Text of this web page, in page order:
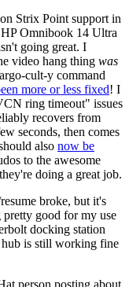
Strix Point support in
Omnibook 14 Ultra
going great. I
video hang thing was
cult-y command
more or less fixed! I
ring timeout" issues
recovers from
seconds, then comes
also now be
to the awesome
doing a great job.
broke, but it's
good for my use
docking station
hub is still working fine
person posting about